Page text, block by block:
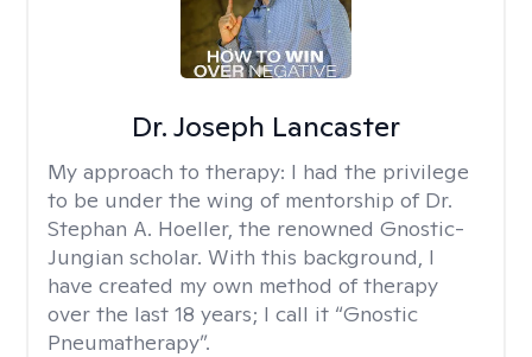
Dr. Joseph Lancaster
My approach to therapy: I had the privilege
to be under the wing of mentorship of Dr.
Stephan A. Hoeller, the renowned Gnostic-
Jungian scholar. With this background, I
have created my own method of therapy
over the last 18 years; I call it “Gnostic
Pneumatherapy”.